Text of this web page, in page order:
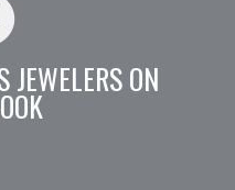
JEWELERS ON